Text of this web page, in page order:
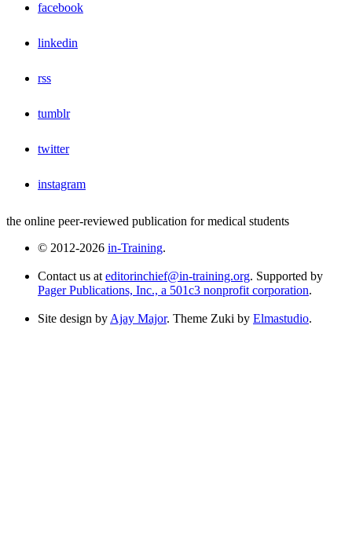
facebook
linkedin
rss
tumblr
twitter
instagram
the online peer-reviewed publication for medical students
© 2012-2026 in-Training.
Contact us at editorinchief@in-training.org. Supported by
Pager Publications, Inc., a 501c3 nonprofit corporation.
Site design by Ajay Major. Theme Zuki by Elmastudio.